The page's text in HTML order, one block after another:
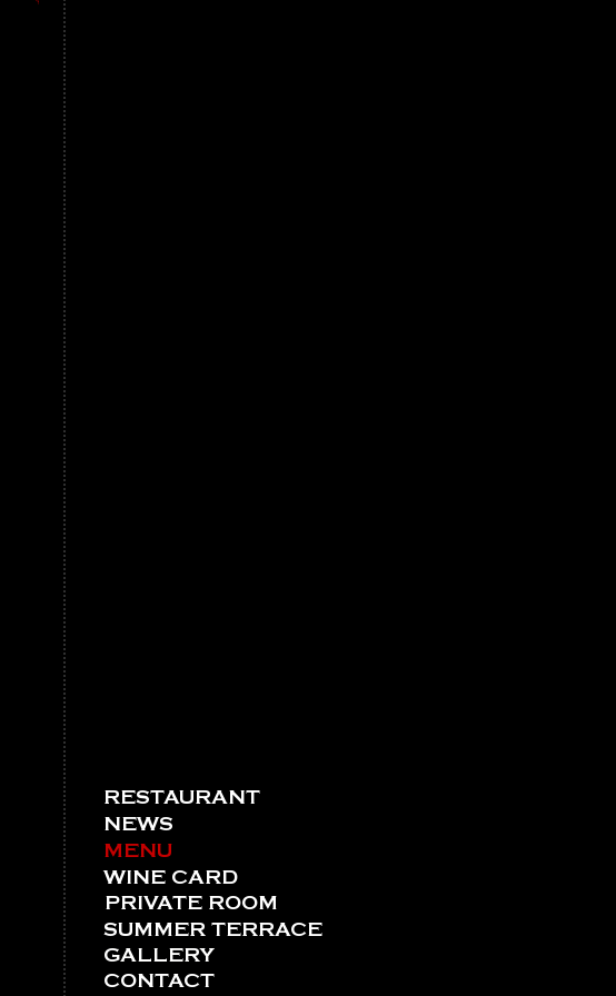
SUMMER TERRACE
NEWS
MENU
GALLERY
CONTACT
PRIVATE ROOM
RESTAURANT
WINE CARD